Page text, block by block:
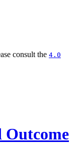
consult the 4.0